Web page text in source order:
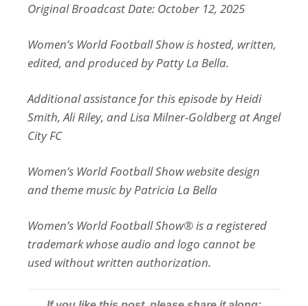
Original Broadcast Date: October 12, 2025
Women’s World Football Show is hosted, written,
edited, and produced by Patty La Bella.
Additional assistance for this episode by Heidi
Smith, Ali Riley, and Lisa Milner-Goldberg at Angel
City FC
Women’s World Football Show website design
and theme music by Patricia La Bella
Women’s World Football Show® is a registered
trademark whose audio and logo cannot be
used without written authorization.